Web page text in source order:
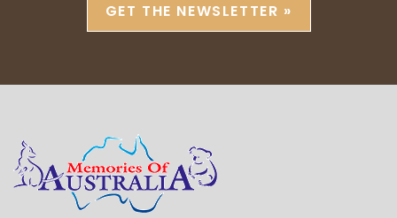
GET THE NEWSLETTER »